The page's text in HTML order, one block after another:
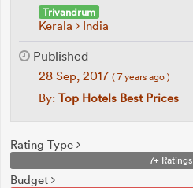
Trivandrum
Kerala India
Published
28 Sep, 2017 ( 7 years ago )
By: Top Hotels Best Prices
Rating Type
7+ Ratings
Budget